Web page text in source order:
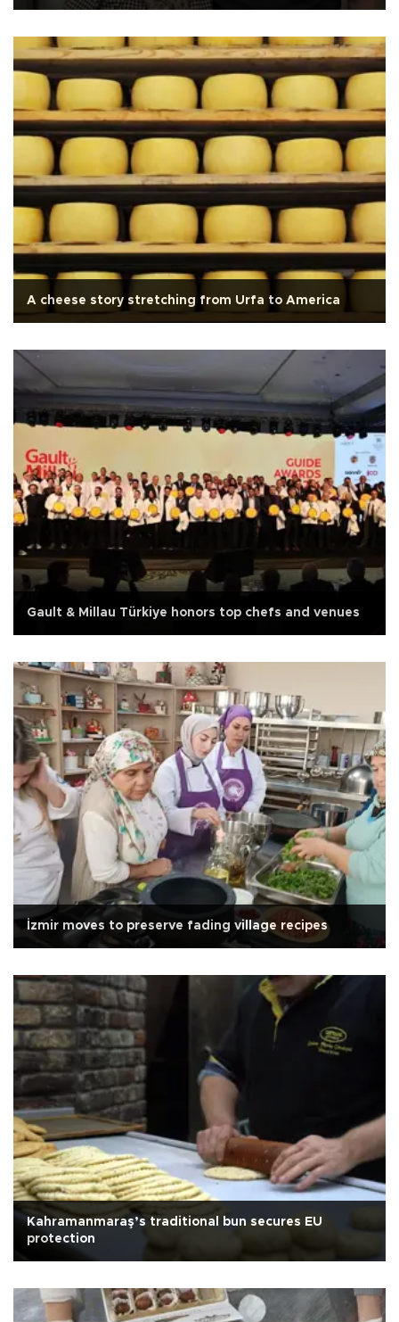
A cheese story stretching from Urfa to America
Gault & Millau Türkiye honors top chefs and venues
İzmir moves to preserve fading village recipes
Kahramanmaraş’s traditional bun secures EU
protection